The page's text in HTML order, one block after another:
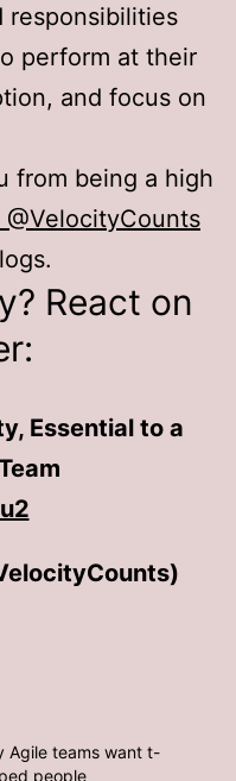
responsibilities
perform at their
and focus on
from being a high
@VelocityCounts
React on
Essential to a
Agile teams want t-
people